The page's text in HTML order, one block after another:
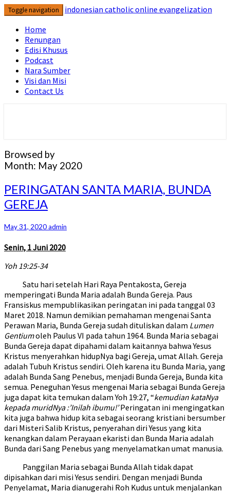
Skip
to
content
Toggle navigation
indonesian catholic online evangelization
Home
Renungan
Edisi Khusus
Podcast
Nara Sumber
Visi dan Misi
Contact Us
Browsed by
Month: May 2020
PERINGATAN
SANTA
MARIA,
GEREJA
PERINGATAN SANTA MARIA, BUNDA
GEREJA
May 31, 2020admin
Senin, 1 Juni 2020
Yoh 19:25-34
Satu hari setelah Hari Raya Pentakosta, Gereja
memperingati Bunda Maria adalah Bunda Gereja. Paus
Fransiskus mempublikasikan peringatan ini pada tanggal 03
Maret 2018. Namun demikian pemahaman mengenai Santa
Perawan Maria, Bunda Gereja sudah dituliskan dalam Lumen
Gentiumoleh Paulus VI pada tahun 1964. Bunda Maria sebagai
Bunda Gereja dapat dipahami dalam kaitannya bahwa Yesus
Kristus menyerahkan hidupNya bagi Gereja, umat Allah. Gereja
adalah Tubuh Kristus sendiri. Oleh karena itu Bunda Maria, yang
adalah Bunda Sang Penebus, menjadi Bunda Gereja, Bunda kita
semua. Peneguhan Yesus mengenai Maria sebagai Bunda Gereja
juga dapat kita temukan dalam Yoh 19:27, “kemudian kataNya
kepada muridNya :’Inilah ibumu!’Peringatan ini mengingatkan
kita juga bahwa hidup kita sebagai seorang kristiani bersumber
dari Misteri Salib Kristus, penyerahan diri Yesus yang kita
kenangkan dalam Perayaan ekaristi dan Bunda Maria adalah
Bunda dari Sang Penebus yang menyelamatkan umat manusia.
Panggilan Maria sebagai Bunda Allah tidak dapat
dipisahkan dari misi Yesus sendiri. Dengan menjadi Bunda
Penyelamat, Maria dianugerahi Roh Kudus untuk menjalankan